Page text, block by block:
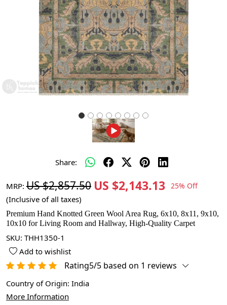
Share:
MRP: US $2,857.50 US $2,143.13 25% Off
(Inclusive of all taxes)
Premium Hand Knotted Green Wool Area Rug, 6x10, 8x11, 9x10,
10x10 for Living Room and Hallway, High-Quality Carpet
SKU: THH1350-1
Add to wishlist
Rating5/5 based on 1 reviews
Country of Origin: India
More Information